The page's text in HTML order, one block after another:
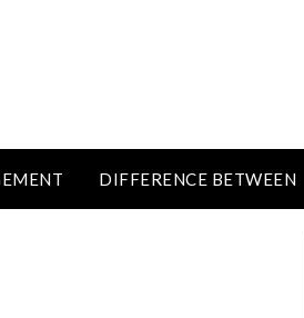
DIFFERENCE BETWEEN